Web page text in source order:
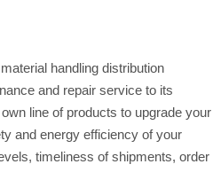
handling distribution
and repair service to its
line of products to upgrade your
and energy efficiency of your
timeliness of shipments, order